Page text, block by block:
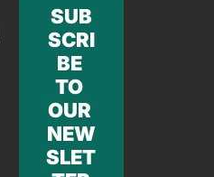
SUB
SCRI
BE
TO
OUR
NEW
SLET